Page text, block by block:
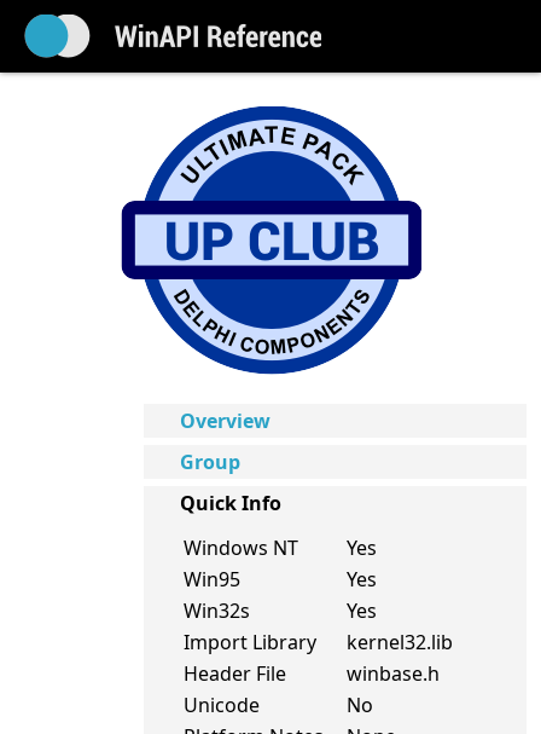
Overview
Group
Quick Info
Windows NT
Yes
Win95
Yes
Win32s
Yes
Import Library
kernel32.lib
Header File
winbase.h
Unicode
No